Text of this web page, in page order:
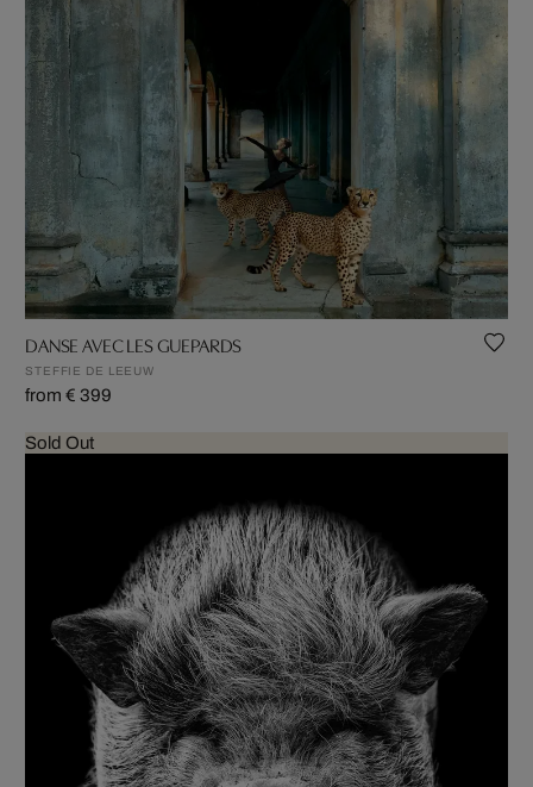
DANSE AVEC LES GUEPARDS
STEFFIE DE LEEUW
from € 399
Sold Out